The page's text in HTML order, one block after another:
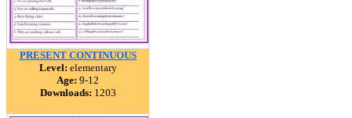
PRESENT CONTINUOUS
Level: elementary
Age: 9-12
Downloads: 1203